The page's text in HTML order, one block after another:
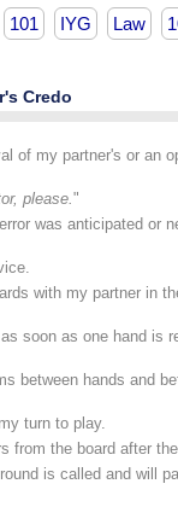
101 IYG Law
Credo
of my partner's or an
please."
was anticipated or
with my partner in
soon as one hand is
between hands and
turn to play.
from the board after
is called and will